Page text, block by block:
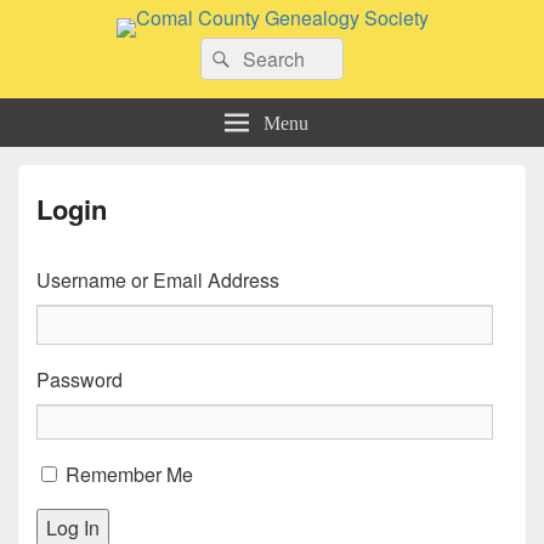
Comal County Genealogy Society
Search
for:
Search
Menu
Login
Username or Email Address
Password
Remember Me
Log In